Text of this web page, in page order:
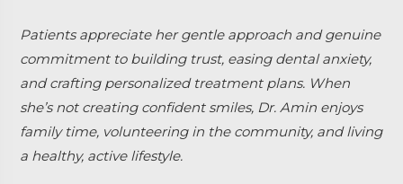
Patients appreciate her gentle approach and genuine
commitment to building trust, easing dental anxiety,
and crafting personalized treatment plans. When
she’s not creating confident smiles, Dr. Amin enjoys
family time, volunteering in the community, and living
a healthy, active lifestyle.